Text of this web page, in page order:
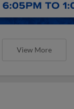
View More